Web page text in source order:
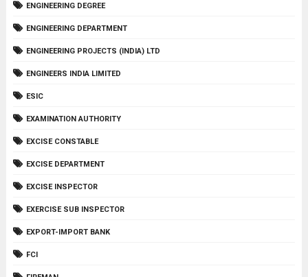
ENGINEERING DEGREE
ENGINEERING DEPARTMENT
ENGINEERING PROJECTS (INDIA) LTD
ENGINEERS INDIA LIMITED
ESIC
EXAMINATION AUTHORITY
EXCISE CONSTABLE
EXCISE DEPARTMENT
EXCISE INSPECTOR
EXERCISE SUB INSPECTOR
EXPORT-IMPORT BANK
FCI